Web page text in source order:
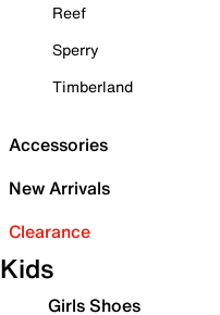
Reef
Sperry
Timberland
Accessories
New Arrivals
Clearance
Kids
Girls Shoes